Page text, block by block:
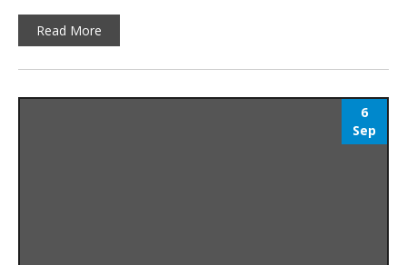
Read More
6
Sep